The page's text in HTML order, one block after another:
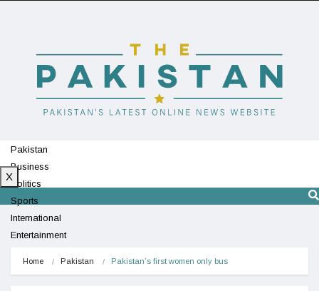
Pakistan
Business
Politics
Sports
International
Entertainment
X
Home Pakistan Pakistan’s first women only bus